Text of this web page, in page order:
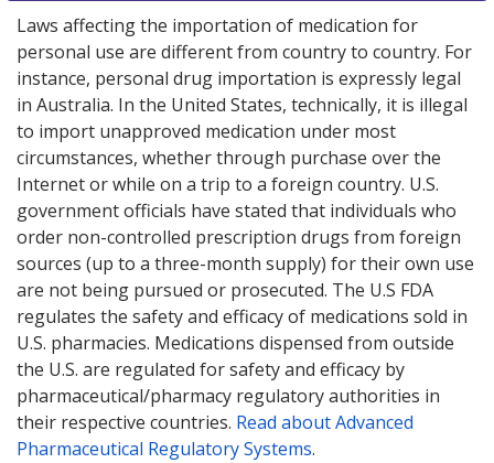
Laws affecting the importation of medication for
personal use are different from country to country. For
instance, personal drug importation is expressly legal
in Australia. In the United States, technically, it is illegal
to import unapproved medication under most
circumstances, whether through purchase over the
Internet or while on a trip to a foreign country. U.S.
government officials have stated that individuals who
order non-controlled prescription drugs from foreign
sources (up to a three-month supply) for their own use
are not being pursued or prosecuted. The U.S FDA
regulates the safety and efficacy of medications sold in
U.S. pharmacies. Medications dispensed from outside
the U.S. are regulated for safety and efficacy by
pharmaceutical/pharmacy regulatory authorities in
their respective countries. Read about Advanced
Pharmaceutical Regulatory Systems.